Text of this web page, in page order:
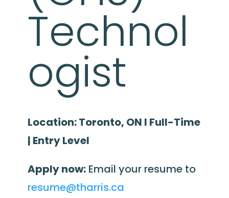
Technol
ogist
Location: Toronto, ON I Full-Time
| Entry Level
Apply now:Email your resume to
resume@tharris.ca